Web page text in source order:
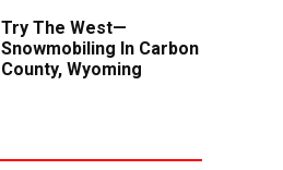
Try The West—
Snowmobiling In Carbon
County, Wyoming